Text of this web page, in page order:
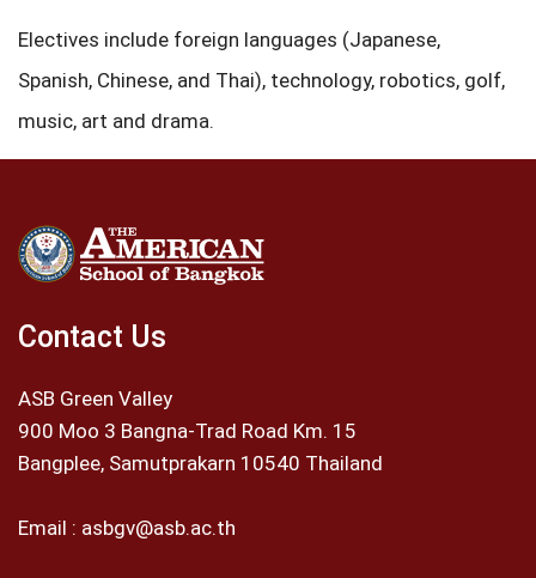
Electives include foreign languages (Japanese,
Spanish, Chinese, and Thai), technology, robotics, golf,
music, art and drama.
Contact Us
ASB Green Valley
900 Moo 3 Bangna-Trad Road Km. 15
Bangplee, Samutprakarn 10540 Thailand
Email : asbgv@asb.ac.th